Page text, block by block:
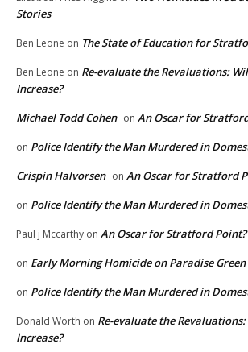
Stories
Ben Leone on The State of Education for
Ben Leone on Re-evaluate the Revaluations:
Increase?
Michael Todd Cohen on An Oscar for
on Police Identify the Man Murdered in
Crispin Halvorsen on An Oscar for Stratford
on Police Identify the Man Murdered in
Paul j Mccarthy on An Oscar for Stratford Point?
on Early Morning Homicide on Paradise Green
on Police Identify the Man Murdered in
Donald Worth on Re-evaluate the
Increase?